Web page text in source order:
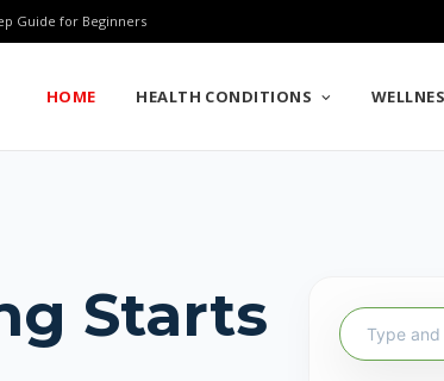
Guide for Beginners
HOME HEALTH CONDITIONS
Starts
Search
for: